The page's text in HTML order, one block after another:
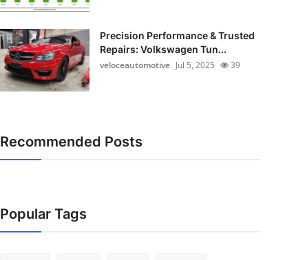
Precision Performance & Trusted
Repairs: Volkswagen Tun...
veloceautomotive Jul 5, 2025 39
Recommended Posts
Popular Tags